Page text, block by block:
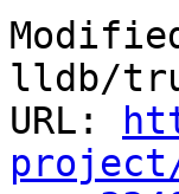
lldb/
URL:
project/